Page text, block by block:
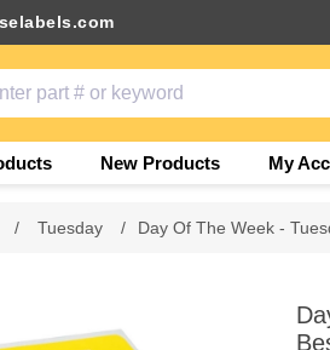
New Products My
/ Tuesday / Day Of The Week -